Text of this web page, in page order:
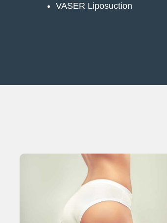
VASER Liposuction